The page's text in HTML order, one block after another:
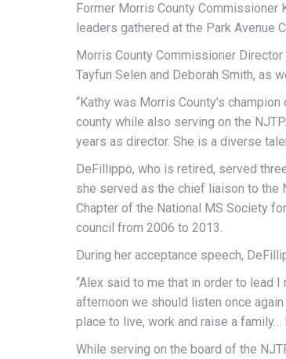
Former Morris County
leaders gathered at the Park Avenue
Morris County Commissioner
Tayfun Selen and Deborah Smith, as
“Kathy was Morris County’s
county while also serving on the
years as director. She is a diverse
DeFillippo, who is retired, served
she served as the chief liaison to the
Chapter of the National MS Society
council from 2006 to 2013.
During her acceptance speech,
“Alex said to me that in order to lead
afternoon we should listen once
place to live, work and raise a
While serving on the board of the